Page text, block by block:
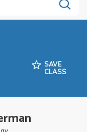
SAVE
CLASS